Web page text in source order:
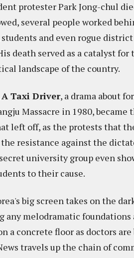
protester Park Jong-chul
several people worked
and even rogue
death served as a catalyst
landscape of the country.
A Taxi Driver, a drama about
Massacre in 1980, became
left off, as the protests that
resistance against the
university group even
to their cause.
big screen takes on the
any melodramatic
a concrete floor as doctors
travels up the chain of